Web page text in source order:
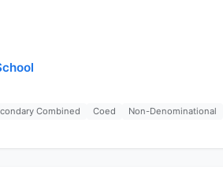
Combined Coed Non-Denominational